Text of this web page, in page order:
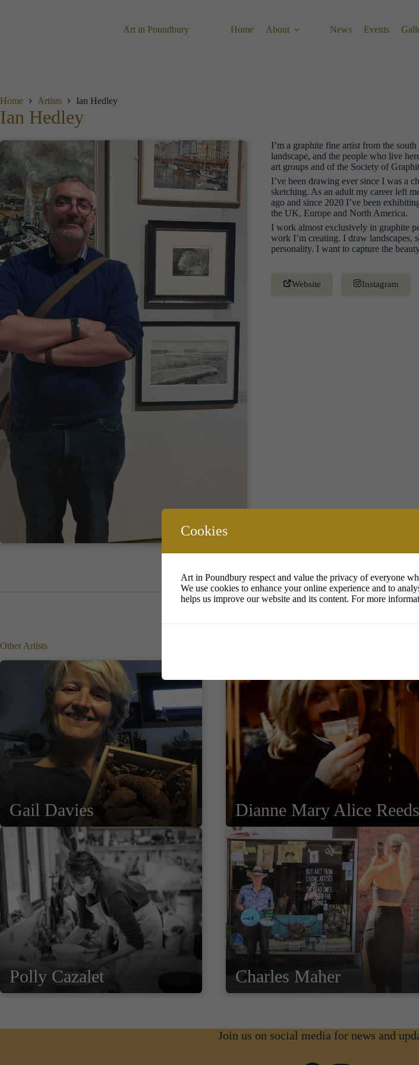
Art in Poundbury Home About News Events
Home Artists Ian Hedley
Ian Hedley
I’m a graphite fine artist from the
landscape, and the people who live
art groups and of the Society of
I’ve been drawing ever since I was a
sketching. As an adult my career left
ago and since 2020 I’ve been
the UK, Europe and North America.
I work almost exclusively in graphite
work I’m creating. I draw landscapes,
personality. I want to capture the
Website Instagram
Other Artists
Gail Davies Dianne Mary Alice Reeds
Polly Cazalet Charles Maher
Join us on social media for news and
Cookies
Art in Poundbury respect and value the privacy of everyone
We use cookies to enhance your online experience and to
helps us improve our website and its content. For more